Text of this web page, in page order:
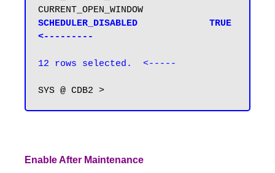
SCHEDULER_DISABLED             TRUE
<---------
12 rows selected.  <-----
Enable After Maintenance